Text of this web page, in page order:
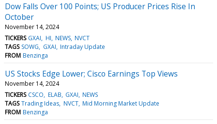
Dow Falls Over 100 Points; US Producer Prices Rise In
October
November 14, 2024
TICKERS GXAI HI NEWS NVCT
TAGS SOWG GXAI Intraday Update
FROM Benzinga
US Stocks Edge Lower; Cisco Earnings Top Views
November 14, 2024
TICKERS CSCO ELAB GXAI NEWS
TAGS Trading Ideas NVCT Mid Morning Market Update
FROM Benzinga